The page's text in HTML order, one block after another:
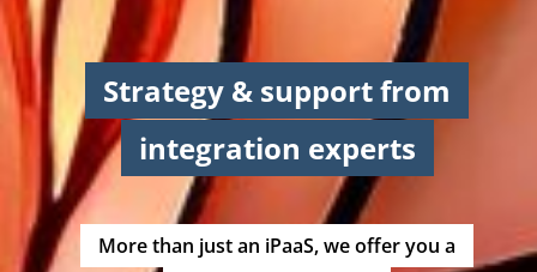
Strategy & support from
integration experts
More than just an iPaaS, we offer you a